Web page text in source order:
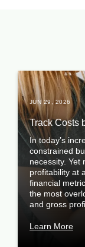
JUN 29, 2026
Track Costs
In today’s
constrained
necessity. Yet
profitability at
financial
the most
and gross
Learn More